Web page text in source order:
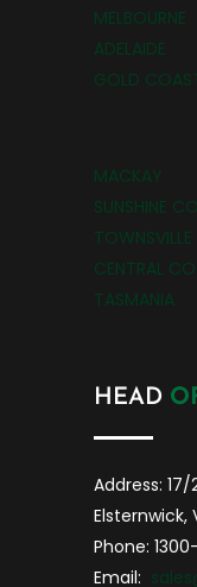
MELBOURNE
ADELAIDE
GOLD
MACKAY
SUNSHINE
TOWNSVILLE
CENTRAL
TASMANIA
HEAD
Address:
Elsternwick,
Phone:
Email: